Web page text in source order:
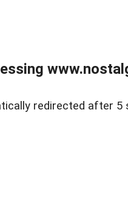
redirected after 5